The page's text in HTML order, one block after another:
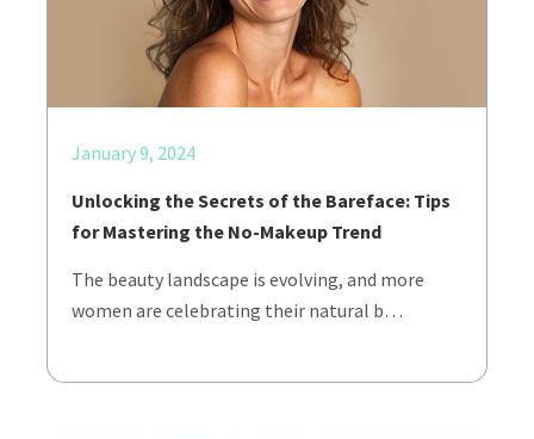
January 9, 2024
Unlocking the Secrets of the Bareface: Tips
for Mastering the No-Makeup Trend
The beauty landscape is evolving, and more
women are celebrating their natural b…